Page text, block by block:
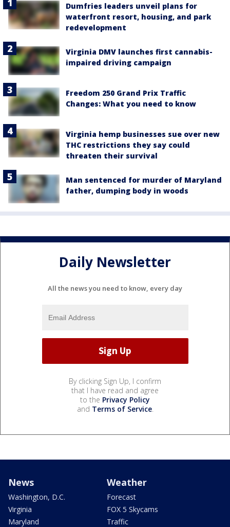
Dumfries leaders unveil plans for
waterfront resort, housing, and park
redevelopment
Virginia DMV launches first cannabis-
impaired driving campaign
Freedom 250 Grand Prix Traffic
Changes: What you need to know
Virginia hemp businesses sue over new
THC restrictions they say could
threaten their survival
Man sentenced for murder of Maryland
father, dumping body in woods
Daily Newsletter
All the news you need to know, every day
By clicking Sign Up, I confirm
that I have read and agree
to the Privacy Policy
and Terms of Service.
News
Washington, D.C.
Virginia
Maryland
Weather
Forecast
FOX 5 Skycams
Traffic